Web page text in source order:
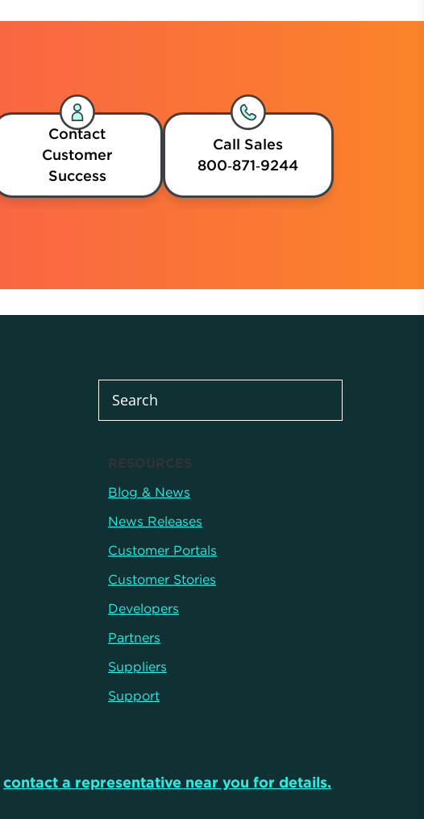
Contact
Customer
Success
Call Sales
800‑871‑9244
RESOURCES
Blog & News
News Releases
Customer Portals
Customer Stories
Developers
Partners
Suppliers
Support
contact a representative near you for details.